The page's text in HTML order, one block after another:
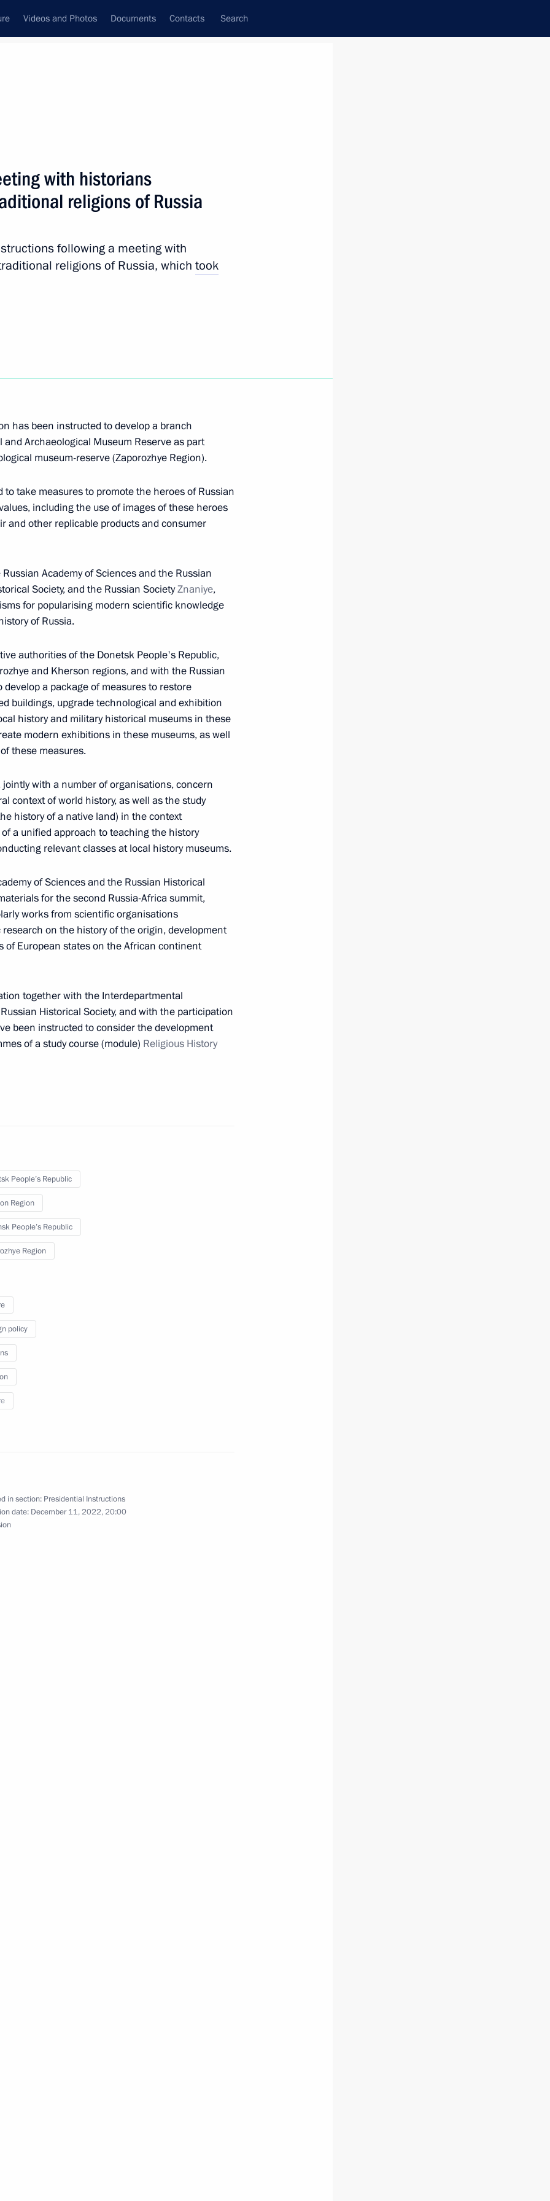
Videos and Photos Documents Contacts Search
Next
regions until
categories of citizens
and Kherson regions
Savelyev and Russian
status of certain categories
Region Yevgeny
the Security Council meeting
Council meeting, via
into Russian judicial
within Russia – DPR, LPR,
Region Yevgeny
citizens living in Donetsk
Zaporozhye
with historians
religions of Russia
following a meeting with
religions of Russia, which took
has been instructed to develop a branch
Archaeological Museum Reserve as part
museum-reserve (Zaporozhye Region).
take measures to promote the heroes of Russian
including the use of images of these heroes
and other replicable products and consumer
Academy of Sciences and the Russian
Society, and the Russian SocietyZnaniye,
for popularising modern scientific knowledge
of Russia.
authorities of the Donetsk People's Republic,
and Kherson regions, and with the Russian
a package of measures to restore
buildings, upgrade technological and exhibition
history and military historical museums in these
modern exhibitions in these museums, as well
these measures.
with a number of organisations, concern
context of world history, as well as the study
history of a native land) in the context
a unified approach to teaching the history
relevant classes at local history museums.
of Sciences and the Russian Historical
for the second Russia-Africa summit,
works from scientific organisations
on the history of the origin, development
European states on the African continent
together with the Interdepartmental
Historical Society, and with the participation
been instructed to consider the development
of a study course (module) Religious History
People’s Republic
Region
People’s Republic
Region
policy
in section: Presidential Instructions
date: December 11, 2022, 20:00